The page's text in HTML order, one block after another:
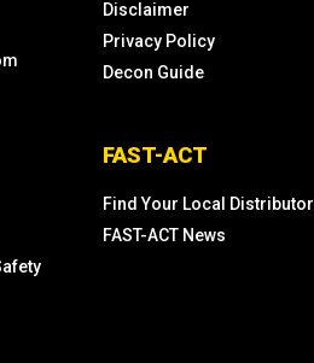
Disclaimer
Privacy Policy
Decon Guide
FAST-ACT
Find Your Local Distributor
FAST-ACT News